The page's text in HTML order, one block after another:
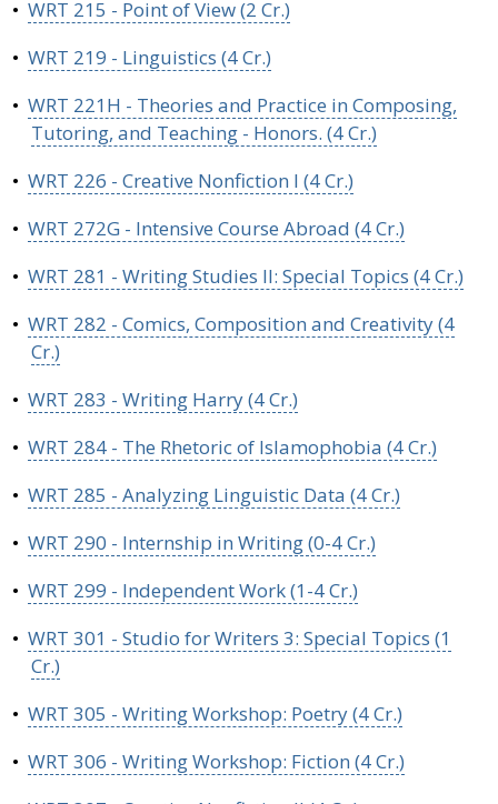
• WRT 215 - Point of View (2 Cr.)
• WRT 219 - Linguistics (4 Cr.)
• WRT 221H - Theories and Practice in Composing,
Tutoring, and Teaching - Honors. (4 Cr.)
• WRT 226 - Creative Nonfiction I (4 Cr.)
• WRT 272G - Intensive Course Abroad (4 Cr.)
• WRT 281 - Writing Studies II: Special Topics (4 Cr.)
• WRT 282 - Comics, Composition and Creativity (4
Cr.)
• WRT 283 - Writing Harry (4 Cr.)
• WRT 284 - The Rhetoric of Islamophobia (4 Cr.)
• WRT 285 - Analyzing Linguistic Data (4 Cr.)
• WRT 290 - Internship in Writing (0-4 Cr.)
• WRT 299 - Independent Work (1-4 Cr.)
• WRT 301 - Studio for Writers 3: Special Topics (1
Cr.)
• WRT 305 - Writing Workshop: Poetry (4 Cr.)
• WRT 306 - Writing Workshop: Fiction (4 Cr.)